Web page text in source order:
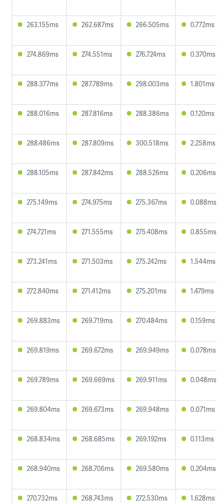
263.155ms 262.687ms 266.505ms 0.772ms
274.869ms 274.551ms 276.724ms 0.370ms
288.377ms 287.789ms 298.003ms 1.801ms
288.016ms 287.816ms 288.386ms 0.120ms
288.486ms 287.809ms 300.518ms 2.258ms
288.105ms 287.842ms 288.526ms 0.206ms
275.149ms 274.975ms 275.367ms 0.088ms
274.721ms 271.555ms 275.408ms 0.855ms
273.241ms 271.503ms 275.242ms 1.544ms
272.840ms 271.412ms 275.201ms 1.479ms
269.883ms 269.719ms 270.484ms 0.159ms
269.819ms 269.672ms 269.949ms 0.078ms
269.789ms 269.669ms 269.911ms 0.048ms
269.804ms 269.673ms 269.948ms 0.071ms
268.834ms 268.685ms 269.192ms 0.113ms
268.940ms 268.706ms 269.580ms 0.204ms
270.732ms 268.743ms 272.530ms 1.628ms